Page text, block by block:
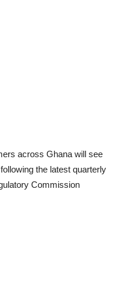
across Ghana will see
the latest quarterly
Commission